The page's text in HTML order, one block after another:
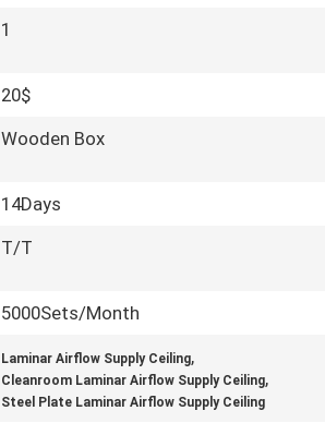
1
20$
Wooden Box
14Days
T/T
5000Sets/Month
Laminar Airflow Supply Ceiling,
Cleanroom Laminar Airflow Supply Ceiling,
Steel Plate Laminar Airflow Supply Ceiling